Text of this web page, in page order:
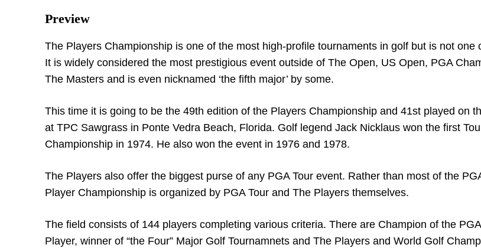
Preview
The Players Championship is one of the most high-profile tournaments in golf but is not one
It is widely considered the most prestigious event outside of The Open, US Open, PGA
The Masters and is even nicknamed ‘the fifth major’ by some.
This time it is going to be the 49th edition of the Players Championship and 41st played on
at TPC Sawgrass in Ponte Vedra Beach, Florida. Golf legend Jack Nicklaus won the first
Championship in 1974. He also won the event in 1976 and 1978.
The Players also offer the biggest purse of any PGA Tour event. Rather than most of the
Player Championship is organized by PGA Tour and The Players themselves.
The field consists of 144 players completing various criteria. There are Champion of the
Player, winner of “the Four” Major Golf Tournamnets and The Players and World Golf